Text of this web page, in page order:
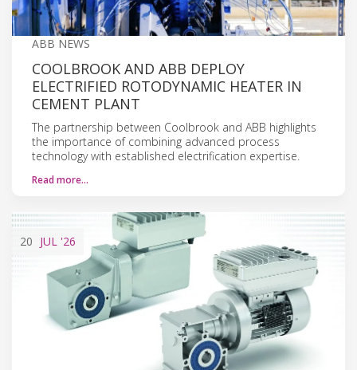
ABB NEWS
COOLBROOK AND ABB DEPLOY
ELECTRIFIED ROTODYNAMIC HEATER IN
CEMENT PLANT
The partnership between Coolbrook and ABB highlights
the importance of combining advanced process
technology with established electrification expertise.
Read more…
20 JUL '26